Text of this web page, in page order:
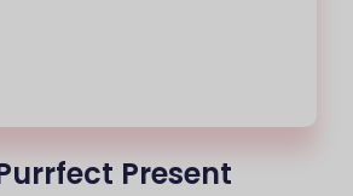
Present